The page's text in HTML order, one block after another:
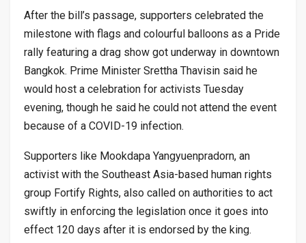
After the bill’s passage, supporters celebrated the
milestone with flags and colourful balloons as a Pride
rally featuring a drag show got underway in downtown
Bangkok. Prime Minister Srettha Thavisin said he
would host a celebration for activists Tuesday
evening, though he said he could not attend the event
because of a COVID-19 infection.
Supporters like Mookdapa Yangyuenpradorn, an
activist with the Southeast Asia-based human rights
group Fortify Rights, also called on authorities to act
swiftly in enforcing the legislation once it goes into
effect 120 days after it is endorsed by the king.